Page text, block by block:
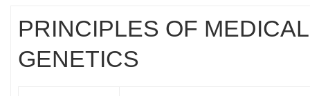
PRINCIPLES OF MEDICAL
GENETICS